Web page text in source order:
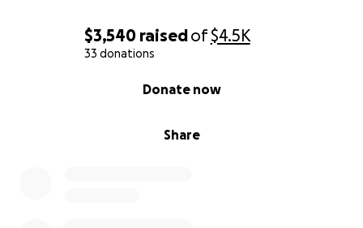
$3,540 raisedof$4.5K
33 donations
Share
Donate now